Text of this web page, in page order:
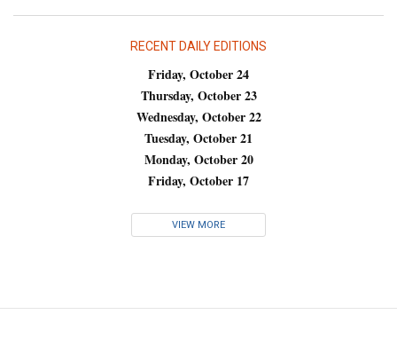
RECENT DAILY EDITIONS
Friday, October 24
Thursday, October 23
Wednesday, October 22
Tuesday, October 21
Monday, October 20
Friday, October 17
VIEW MORE